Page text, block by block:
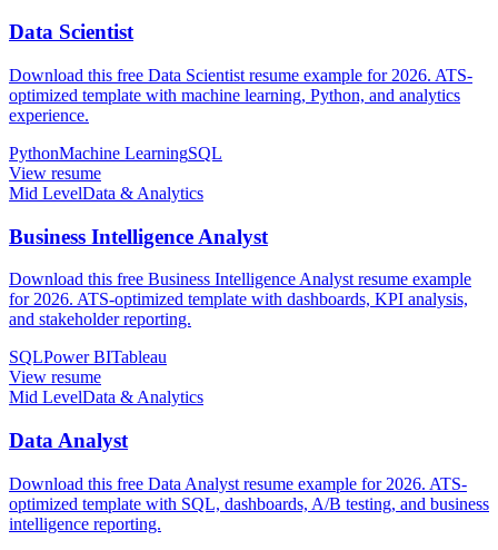
Data Scientist
Download this free Data Scientist resume example for 2026. ATS-
optimized template with machine learning, Python, and analytics
experience.
PythonMachine LearningSQL
View resume
Mid LevelData & Analytics
Business Intelligence Analyst
Download this free Business Intelligence Analyst resume example
for 2026. ATS-optimized template with dashboards, KPI analysis,
and stakeholder reporting.
SQLPower BITableau
View resume
Mid LevelData & Analytics
Data Analyst
Download this free Data Analyst resume example for 2026. ATS-
optimized template with SQL, dashboards, A/B testing, and business
intelligence reporting.